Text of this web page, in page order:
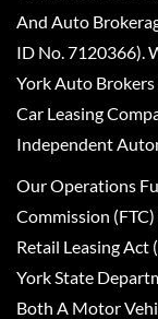
And Auto
ID No. 7120366).
York Auto
Car Leasing
Independent
Our Operations
Commission
Retail Leasing Act
York State
Both A Motor